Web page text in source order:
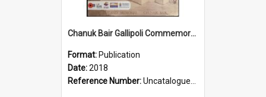
Chanuk Bair Gallipoli Commemoration, 2018
Format: Publication
Date:2018
Reference Number:Uncatalogued Glyn Harper Military Collection